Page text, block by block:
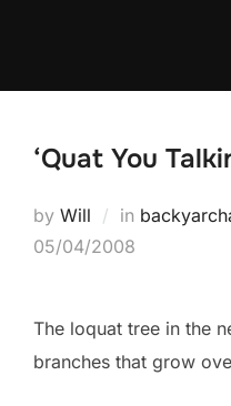
‘Quat You
by Will in
05/04/2008
The loquat tree in the
branches that grow